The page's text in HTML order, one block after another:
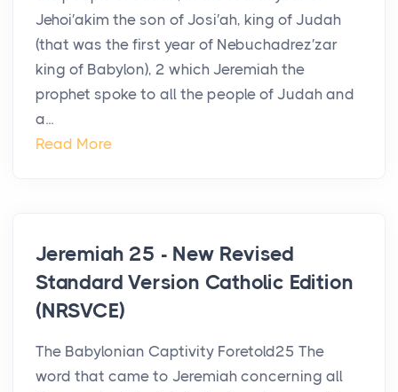
Jehoi′akim the son of Josi′ah, king of Judah
(that was the first year of Nebuchadrez′zar
king of Babylon), 2 which Jeremiah the
prophet spoke to all the people of Judah and
a...
Read More
Jeremiah 25 - New Revised
Standard Version Catholic Edition
(NRSVCE)
The Babylonian Captivity Foretold25 The
word that came to Jeremiah concerning all